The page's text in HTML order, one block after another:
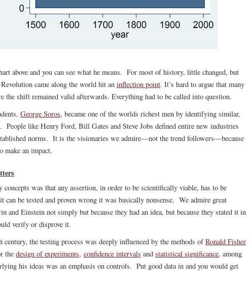
above and you can see what he means. For most of history, little changed, but
came along the world hit an inflection point. It’s hard to argue that many
the shift remained valid afterwards. Everything had to be called into question.
George Soros, became one of the worlds richest men by identifying similar,
People like Henry Ford, Bill Gates and Steve Jobs defined entire new industries
norms. It is the visionaries we admire—not the trend followers—because
make an impact.
concepts was that any assertion, in order to be scientifically viable, has to be
can be tested and proven wrong it was basically nonsense. We admire great
and Einstein not simply but because they had an idea, but because they stated it in
verify or disprove it.
century, the testing process was deeply influenced by the methods ofRonald Fisher
the design of experiments, confidence intervals and statistical significance, among
his ideas was an emphasis on controls. Put good data in and you would get